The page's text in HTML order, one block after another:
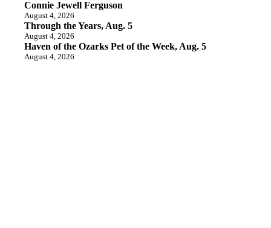
Connie Jewell Ferguson
August 4, 2026
Through the Years, Aug. 5
August 4, 2026
Haven of the Ozarks Pet of the Week, Aug. 5
August 4, 2026